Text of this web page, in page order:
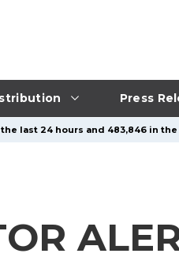
Press
last 24 hours and 483,846 in the